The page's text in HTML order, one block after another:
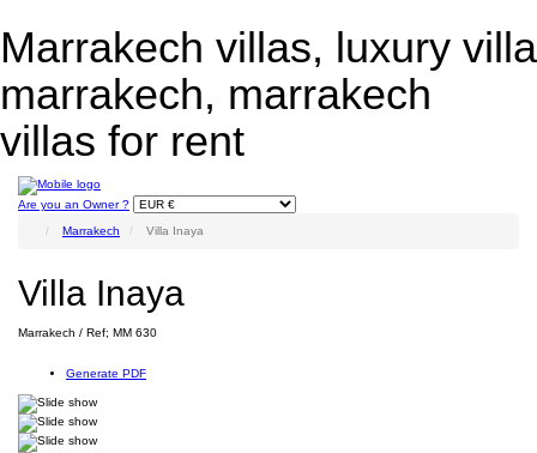
Marrakech villas, luxury villa
marrakech, marrakech
villas for rent
Are you an Owner ?
Marrakech
Villa Inaya
Villa Inaya
Marrakech / Ref; MM 630
Generate PDF